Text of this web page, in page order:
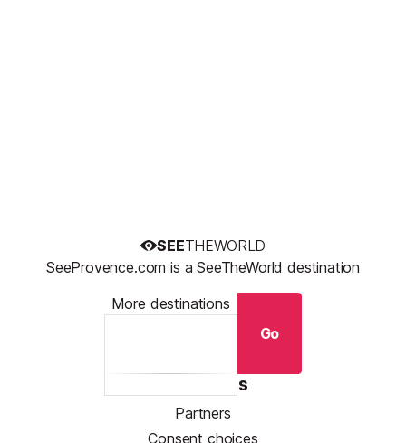
SEETHEWORLD
SeeProvence.com is a SeeTheWorld destination
More destinations
Go
Resources
Partners
Consent choices